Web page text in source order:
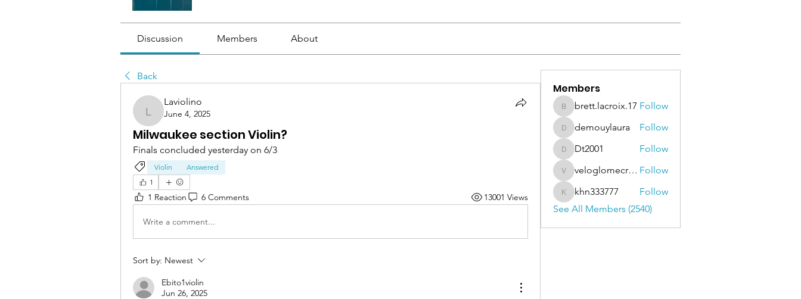
Discussion Members About
Back
Laviolino
Laviolino
June 4, 2025
Milwaukee section Violin?
Finals concluded yesterday on 6/3
Violin
Answered
1
1 Reaction 6 Comments 13001 Views
Write a comment...
Sort by: Newest
Ebito1violin
Jun 26, 2025
Members
brett.lacroix.17
brett.lacroix.17 Follow
demouylaura
demouylaura Follow
Dt2001
Dt2001 Follow
veloglomecricket
veloglomecricket Follow
khn333777
khn333777
Follow
See All Members (2540)